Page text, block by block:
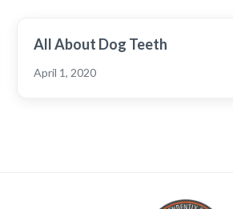
All About Dog Teeth
April 1, 2020